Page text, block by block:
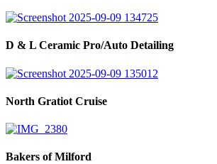
D & L Ceramic Pro/Auto Detailing
North Gratiot Cruise
Bakers of Milford